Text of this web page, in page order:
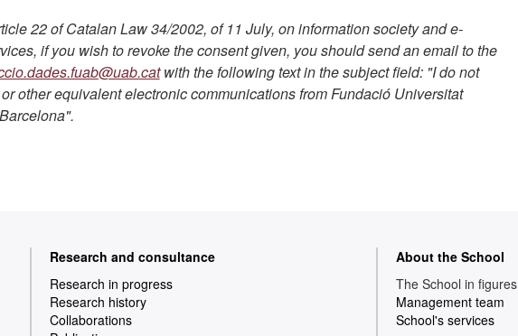
22 of Catalan Law 34/2002, of 11 July, on information society and e-
if you wish to revoke the consent given, you should send an email to the
with the following text in the subject field: "I do not
other equivalent electronic communications from Fundació Universitat
Research and consultance
Research in progress
Research history
Collaborations
About the School
The School in figures
Management team
School's services